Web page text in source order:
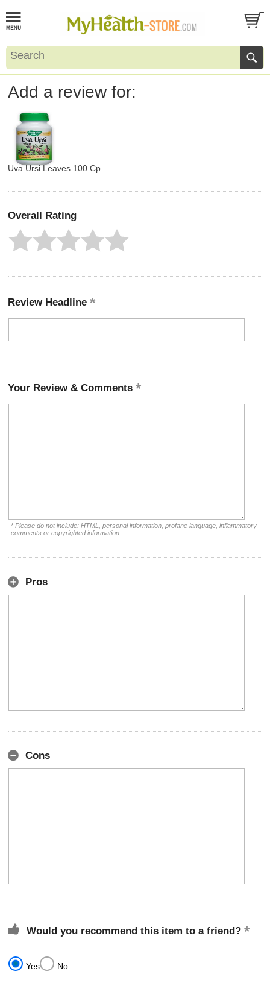
Add a review for:
Uva Ursi Leaves 100 Cp
Overall Rating
Review Headline
Your Review & Comments
* Please do not include: HTML, personal information, profane language, inflammatory
comments or copyrighted information.
Pros
Cons
Would you recommend this item to a friend?
Yes No